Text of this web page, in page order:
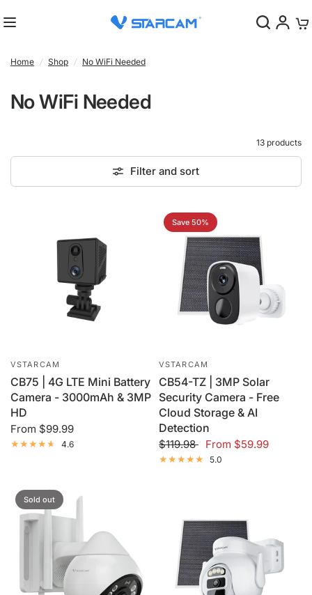
0
Home / Shop / No WiFi Needed
No WiFi Needed
13 products
Filter and sort
VSTARCAM
CB75 | 4G LTE Mini Battery
Camera - 3000mAh & 3MP
HD
From $99.99
4.6
Save 50%
VSTARCAM
CB54-TZ | 3MP Solar
Security Camera - Free
Cloud Storage & AI
Detection
$119.98 From $59.99
5.0
Sold out